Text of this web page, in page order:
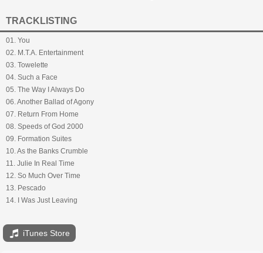
TRACKLISTING
01. You
02. M.T.A. Entertainment
03. Towelette
04. Such a Face
05. The Way I Always Do
06. Another Ballad of Agony
07. Return From Home
08. Speeds of God 2000
09. Formation Suites
10. As the Banks Crumble
11. Julie In Real Time
12. So Much Over Time
13. Pescado
14. I Was Just Leaving
iTunes Store